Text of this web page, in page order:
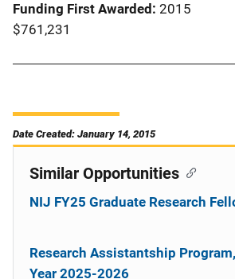
Funding First Awarded 2015
$761,231
Date Created: January 14, 2015
Similar Opportunities
NIJ FY25 Graduate Research
Research Assistantship
Year 2025-2026